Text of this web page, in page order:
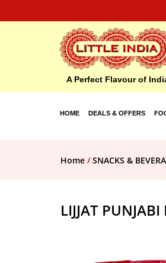
A Perfect Flavour of
HOME DEALS & OFFERS
Home /SNACKS &
LIJJAT